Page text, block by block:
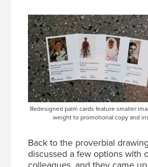
Redesigned palm cards feature smaller
weight to promotional copy and
Back to the proverbial
discussed a few options with